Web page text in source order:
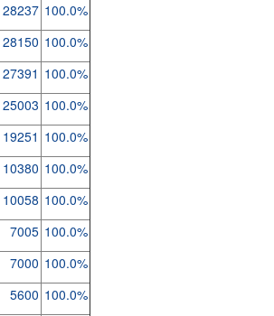
28237 100.0%
28150 100.0%
27391 100.0%
25003 100.0%
19251 100.0%
10380 100.0%
10058 100.0%
7005 100.0%
7000 100.0%
5600 100.0%